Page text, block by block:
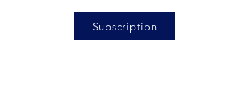
Subscription